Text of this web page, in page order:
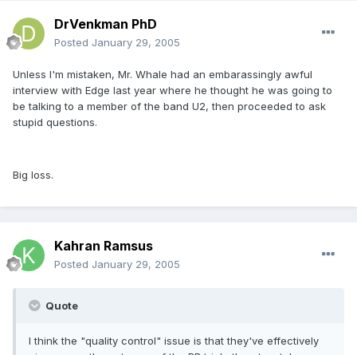
DrVenkman PhD
Posted January 29, 2005
Unless I'm mistaken, Mr. Whale had an embarassingly awful
interview with Edge last year where he thought he was going to
be talking to a member of the band U2, then proceeded to ask
stupid questions.
Big loss.
Kahran Ramsus
Posted January 29, 2005
Quote
I think the "quality control" issue is that they've effectively